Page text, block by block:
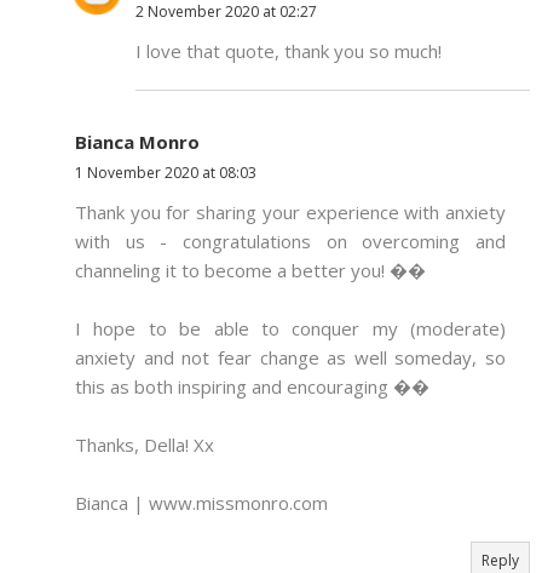
2 November 2020 at 02:27
I love that quote, thank you so much!
Bianca Monro
1 November 2020 at 08:03
Thank you for sharing your experience with anxiety
with us - congratulations on overcoming and
channeling it to become a better you! ��
I hope to be able to conquer my (moderate)
anxiety and not fear change as well someday, so
this as both inspiring and encouraging ��
Thanks, Della! Xx
Bianca | www.missmonro.com
Reply